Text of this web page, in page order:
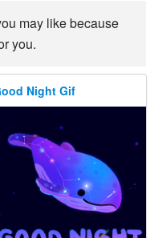
may like because
you.
Night Gif